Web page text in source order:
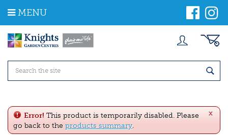
m
MENU
x
Error! This product is temporarily disabled. Please
go back to the products summary.